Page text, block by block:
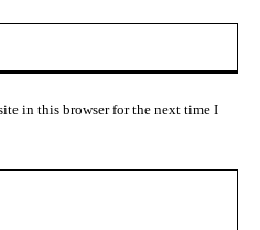
in this browser for the next time I